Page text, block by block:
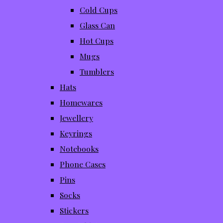
Cold Cups
Glass Can
Hot Cups
Mugs
Tumblers
Hats
Homewares
Jewellery
Keyrings
Notebooks
Phone Cases
Pins
Socks
Stickers